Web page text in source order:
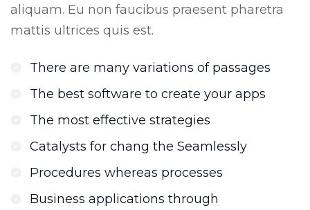
aliquam. Eu non faucibus praesent pharetra
mattis ultrices quis est.
There are many variations of passages
The best software to create your apps
The most effective strategies
Catalysts for chang the Seamlessly
Procedures whereas processes
Business applications through